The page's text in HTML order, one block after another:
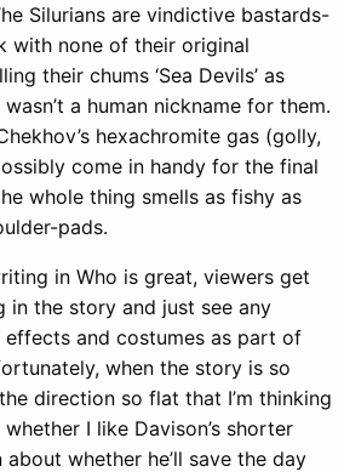
Silurians are vindictive bastards-
with none of their original
their chums ‘Sea Devils’ as
a human nickname for them.
hexachromite gas (golly,
come in handy for the final
whole thing smells as fishy as
pads.
in Who is great, viewers get
in the story and just see any
effects and costumes as part of
when the story is so
direction so flat that I’m thinking
I like Davison’s shorter
about whether he’ll save the day